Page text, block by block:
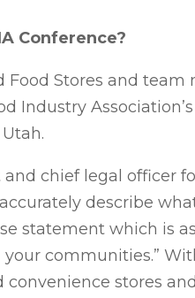
Conference?
Stores and team
Industry
chief legal officer
describe
statement which is
communities.”
stores